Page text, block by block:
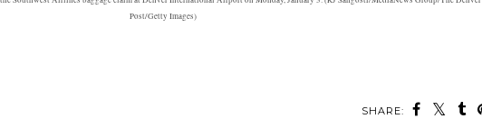
Post/Getty Images)
SHARE: